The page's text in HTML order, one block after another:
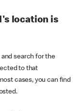
location is
search for the
to that
cases, you can find